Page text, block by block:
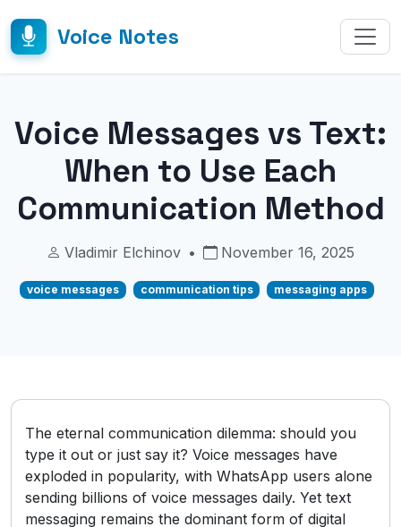
Voice Notes
Voice Messages vs Text:
When to Use Each
Communication Method
Vladimir Elchinov • November 16, 2025
voice messages communication tips messaging apps
The eternal communication dilemma: should you
type it out or just say it? Voice messages have
exploded in popularity, with WhatsApp users alone
sending billions of voice messages daily. Yet text
messaging remains the dominant form of digital